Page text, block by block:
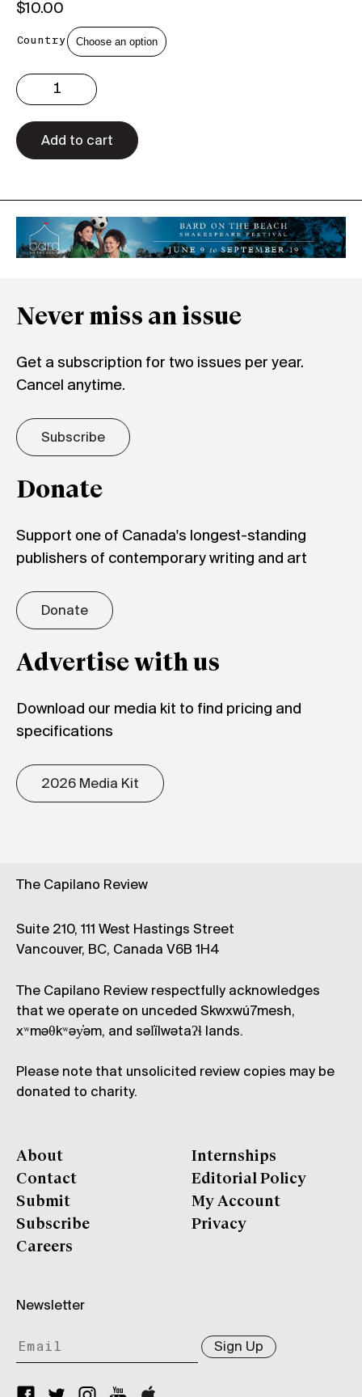
$10.00
Country
1.32
Print
quantity
Add to cart
Never miss an issue
Get a subscription for two issues per year.
Cancel anytime.
Subscribe
Donate
Support one of Canada's longest-standing
publishers of contemporary writing and art
Donate
Advertise with us
Download our media kit to find pricing and
specifications
2026 Media Kit
The Capilano Review
Suite 210, 111 West Hastings Street
Vancouver, BC, Canada V6B 1H4
The Capilano Review respectfully acknowledges
that we operate on unceded Skwxwú7mesh,
xʷməθkʷəy̓əm, and səl̓ílwətaʔɬ lands.
Please note that unsolicited review copies may be
donated to charity.
About
Contact
Submit
Subscribe
Careers
Internships
Editorial Policy
My Account
Privacy
Newsletter
Sign Up